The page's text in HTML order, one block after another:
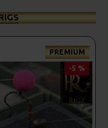
PREMIUM
-5 %